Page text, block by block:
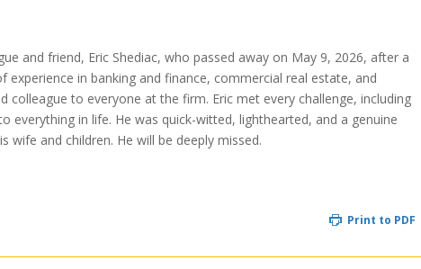
and friend, Eric Shediac, who passed away on May 9, 2026, after a
experience in banking and finance, commercial real estate, and
colleague to everyone at the firm. Eric met every challenge, including
in life. He was quick-witted, lighthearted, and a genuine
and children. He will be deeply missed.
Print to PDF